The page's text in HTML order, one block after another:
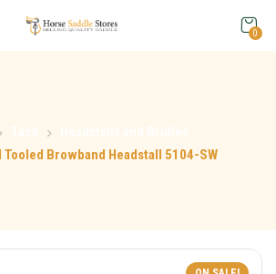
0
Tooled Browband Headstall 5104-SW